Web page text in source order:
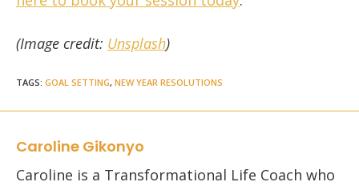
(Image credit: Unsplash)
TAGS: GOAL SETTING, NEW YEAR RESOLUTIONS
Caroline Gikonyo
Caroline is a Transformational Life Coach who